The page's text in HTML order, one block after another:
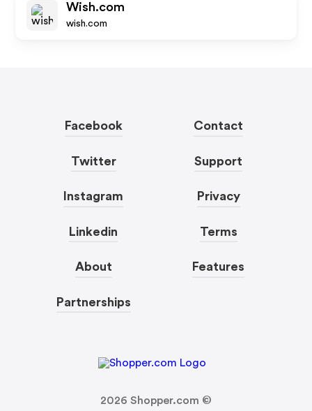
Wish.com
wish.com
Facebook
Twitter
Instagram
Linkedin
About
Partnerships
Contact
Support
Privacy
Terms
Features
2026 Shopper.com ©